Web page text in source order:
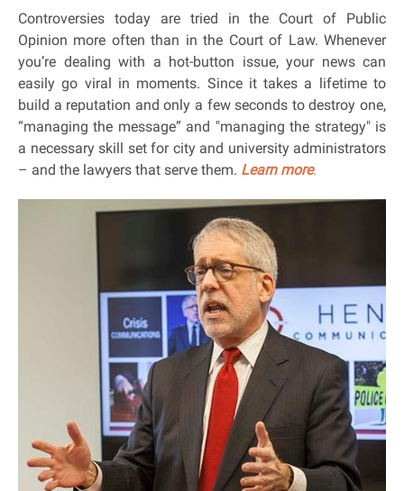
Controversies today are tried in the Court of Public
Opinion more often than in the Court of Law. Whenever
you’re dealing with a hot-button issue, your news can
easily go viral in moments. Since it takes a lifetime to
build a reputation and only a few seconds to destroy one,
“managing the message” and "managing the strategy" is
a necessary skill set for city and university administrators
– and the lawyers that serve them. Learn more.